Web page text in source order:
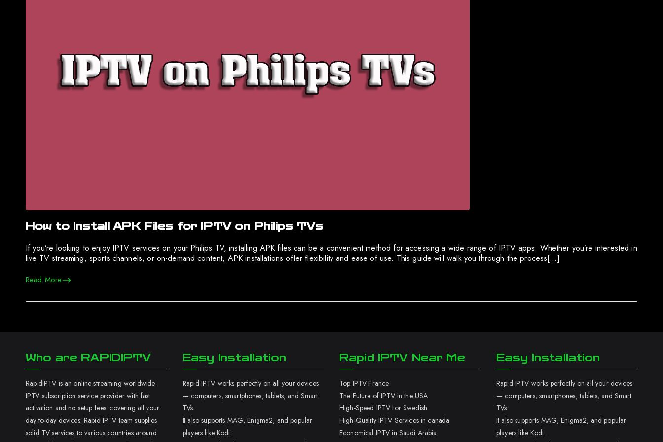
How to Install APK Files for IPTV on Philips TVs
If you’re looking to enjoy IPTV services on your Philips TV, installing APK files can be a convenient method for accessing a wide range of IPTV apps. Whether you’re interested in
live TV streaming, sports channels, or on-demand content, APK installations offer flexibility and ease of use. This guide will walk you through the process[…]
Read More
Who are RAPIDIPTV
RapidIPTV is an online streaming worldwide
IPTV subscription service provider with fast
activation and no setup fees. covering all your
day-to-day devices. Rapid IPTV team supplies
solid TV services to various countries around
Easy Installation
Rapid IPTV works perfectly on all your devices
— computers, smartphones, tablets, and Smart
TVs.
It also supports MAG, Enigma2, and popular
players like Kodi.
Rapid IPTV Near Me
Top IPTV France
The Future of IPTV in the USA
High-Speed IPTV for Swedish
High-Quality IPTV Services in canada
Economical IPTV in Saudi Arabia
Easy Installation
Rapid IPTV works perfectly on all your devices
— computers, smartphones, tablets, and Smart
TVs.
It also supports MAG, Enigma2, and popular
players like Kodi.